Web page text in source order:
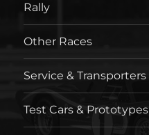
Rally
Other Races
Service & Transporters
Test Cars & Prototypes